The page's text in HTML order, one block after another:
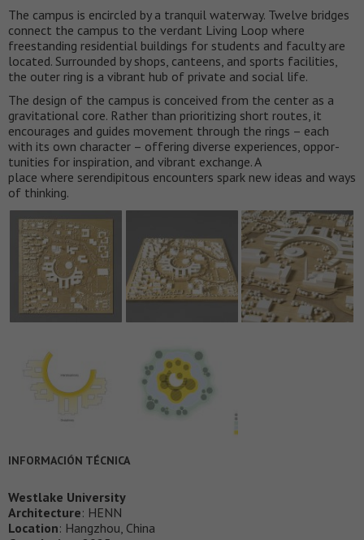
The campus is encircled by a tranquil waterway. Twelve bridges
connect the campus to the verdant Living Loop where
freestanding residential buildings for students and faculty are
located. Surrounded by shops, canteens, and sports facilities,
the outer ring is a vibrant hub of private and social life.
The design of the campus is conceived from the center as a
gravitational core. Rather than prioritizing short routes, it
encourages and guides movement through the rings – each
with its own character – offering diverse experiences, oppor-
tunities for inspiration, and vibrant exchange. A
place where serendipitous encounters spark new ideas and ways
of thinking.
INFORMACIÓN TÉCNICA
Westlake University
Architecture: HENN
Location: Hangzhou, China